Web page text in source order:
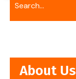
About Us